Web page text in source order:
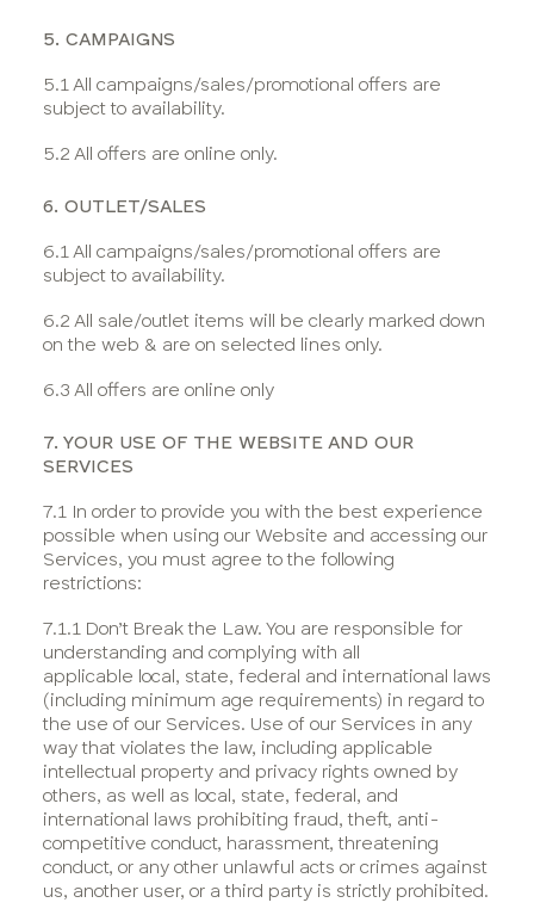
5. CAMPAIGNS
5.1 All campaigns/sales/promotional offers are
subject to availability.
5.2 All offers are online only.
6. OUTLET/SALES
6.1 All campaigns/sales/promotional offers are
subject to availability.
6.2 All sale/outlet items will be clearly marked down
on the web & are on selected lines only.
6.3 All offers are online only
7. YOUR USE OF THE WEBSITE AND OUR
SERVICES
7.1 In order to provide you with the best experience
possible when using our Website and accessing our
Services, you must agree to the following
restrictions:
7.1.1 Don’t Break the Law. You are responsible for
understanding and complying with all
applicable local, state, federal and international laws
(including minimum age requirements) in regard to
the use of our Services. Use of our Services in any
way that violates the law, including applicable
intellectual property and privacy rights owned by
others, as well as local, state, federal, and
international laws prohibiting fraud, theft, anti-
competitive conduct, harassment, threatening
conduct, or any other unlawful acts or crimes against
us, another user, or a third party is strictly prohibited.